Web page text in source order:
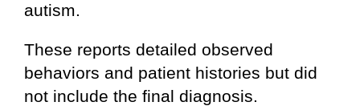
autism.
These reports detailed observed
behaviors and patient histories but did
not include the final diagnosis.